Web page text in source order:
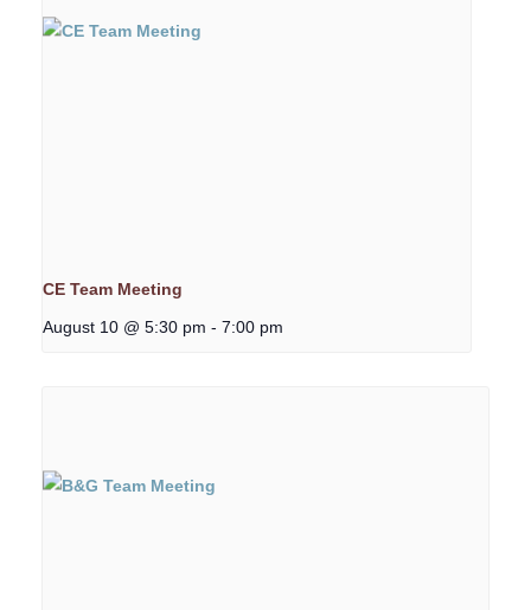
CE Team Meeting
August 10 @ 5:30 pm - 7:00 pm